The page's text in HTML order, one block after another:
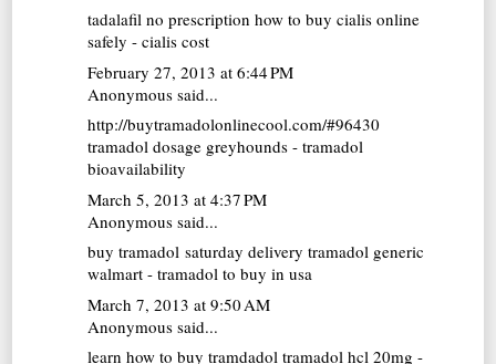
tadalafil no prescription how to buy cialis online
safely - cialis cost
February 27, 2013 at 6:44 PM
Anonymous said...
http://buytramadolonlinecool.com/#96430
tramadol dosage greyhounds - tramadol
bioavailability
March 5, 2013 at 4:37 PM
Anonymous said...
buy tramadol saturday delivery tramadol generic
walmart - tramadol to buy in usa
March 7, 2013 at 9:50 AM
Anonymous said...
learn how to buy tramdadol tramadol hcl 20mg -